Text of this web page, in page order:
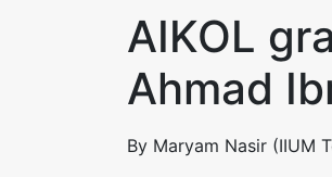
AIKOL
Ahmad
By Maryam Nasir (IIUM